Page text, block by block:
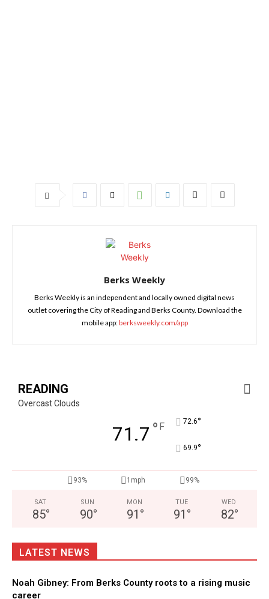
Berks Weekly
Berks Weekly is an independent and locally owned digital news
outlet covering the City of Reading and Berks County. Download the
mobile app:berksweekly.com/app
READING
Overcast Clouds
71.7 ° F 72.6°
69.9°
93% 1mph 99%
SAT
85°
SUN
90°
MON
91 °
TUE
91 °
WED
82°
LATEST NEWS
Noah Gibney: From Berks County roots to a rising music
career